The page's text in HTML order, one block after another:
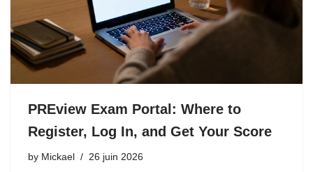
PREview Exam Portal: Where to
Register, Log In, and Get Your Score
by Mickael 26 juin 2026